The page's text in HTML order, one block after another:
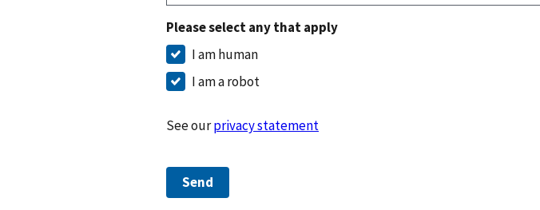
Please select any that apply
I am human
I am a robot
See ourprivacy statement
Send